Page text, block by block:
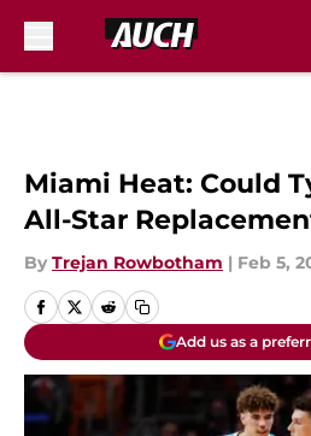
Miami Heat: Could
All-Star
By Trejan Rowbotham | Feb 5,
Add us as a